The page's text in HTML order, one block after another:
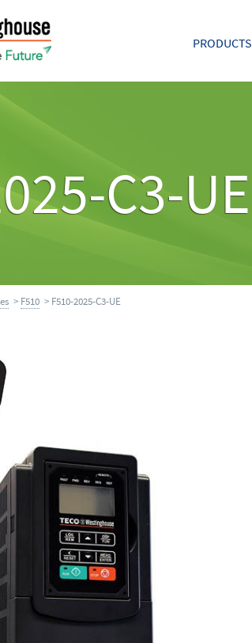
PRODUCTS
C3-UE
> F510 > F510-2025-C3-UE